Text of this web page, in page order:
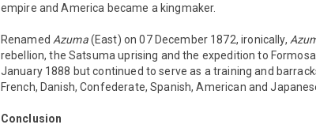
empire and America became a kingmaker.
Renamed Azuma(East) on 07 December 1872, ironically,
rebellion, the Satsuma uprising and the expedition to
January 1888 but continued to serve as a training and
French, Danish, Confederate, Spanish, American and
Conclusion